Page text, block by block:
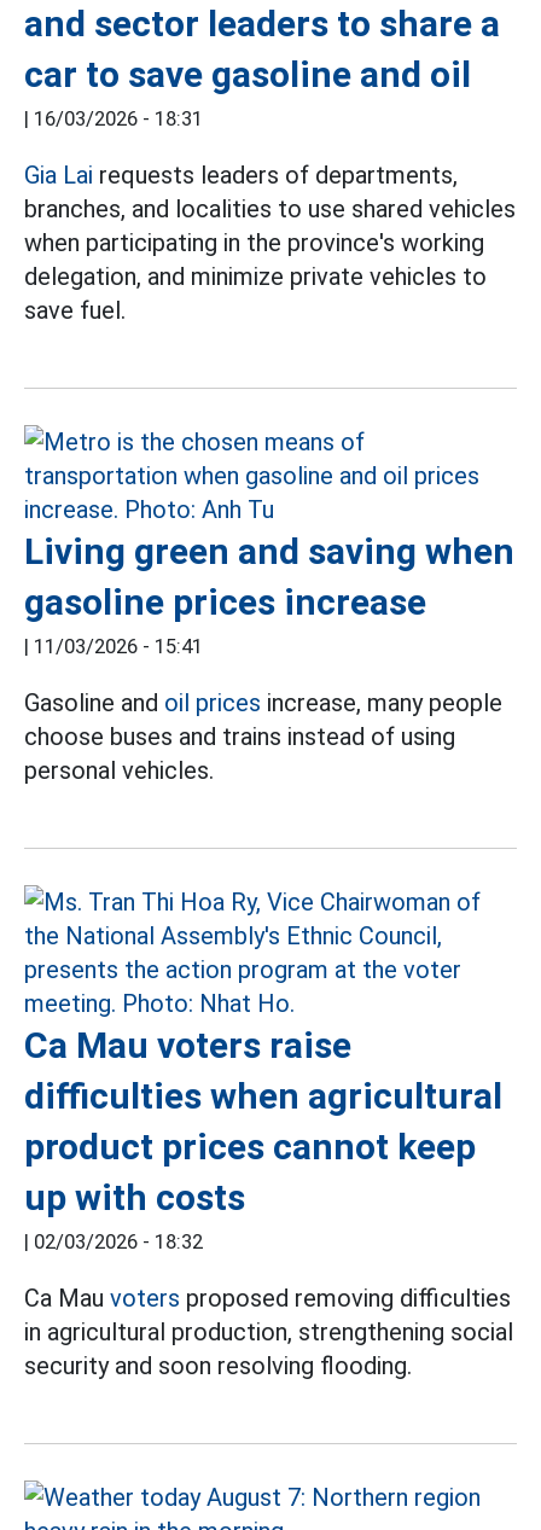
and sector leaders to share a
car to save gasoline and oil
| 16/03/2026 - 18:31
Gia Lai requests leaders of departments,
branches, and localities to use shared vehicles
when participating in the province's working
delegation, and minimize private vehicles to
save fuel.
Living green and saving when
gasoline prices increase
| 11/03/2026 - 15:41
Gasoline and oil prices increase, many people
choose buses and trains instead of using
personal vehicles.
Ca Mau voters raise
difficulties when agricultural
product prices cannot keep
up with costs
| 02/03/2026 - 18:32
Ca Mau voters proposed removing difficulties
in agricultural production, strengthening social
security and soon resolving flooding.